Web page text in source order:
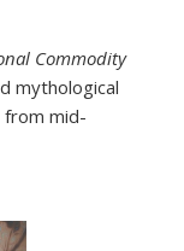
Commodity
mythological
from mid-